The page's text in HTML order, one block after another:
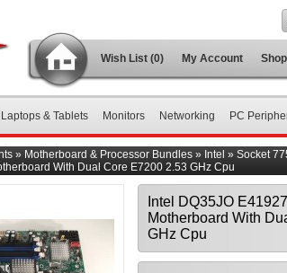
Wish List (0) My Account
Laptops & Tablets Monitors Networking PC
» Motherboard & Processor Bundles » Intel » Socket
With Dual Core E7200 2.53 GHz Cpu
Intel DQ35JO
Motherboard With
GHz Cpu